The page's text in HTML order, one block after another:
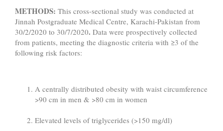
METHODS: This cross-sectional study was conducted at
Jinnah Postgraduate Medical Centre, Karachi-Pakistan from
30/2/2020 to 30/7/2020. Data were prospectively collected
from patients, meeting the diagnostic criteria with ≥3 of the
following risk factors:
A centrally distributed obesity with waist circumference
>90 cm in men & >80 cm in women
Elevated levels of triglycerides (>150 mg/dl)